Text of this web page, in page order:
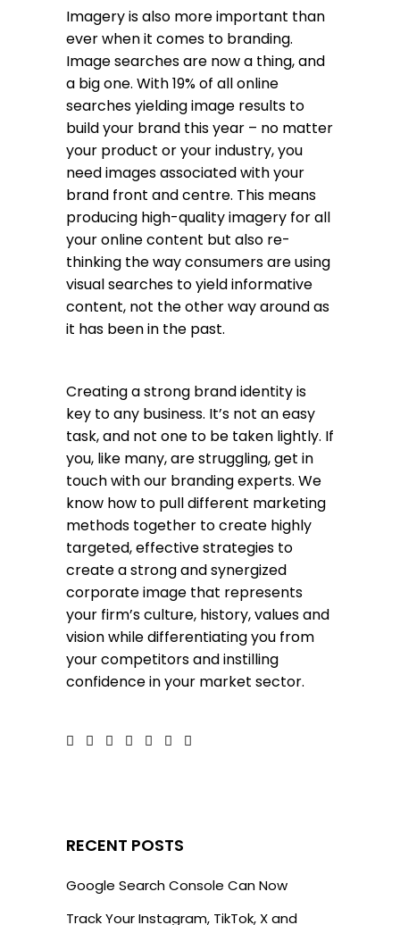
Imagery is also more important than
ever when it comes to branding.
Image searches are now a thing, and
a big one. With 19% of all online
searches yielding image results to
build your brand this year – no matter
your product or your industry, you
need images associated with your
brand front and centre. This means
producing high-quality imagery for all
your online content but also re-
thinking the way consumers are using
visual searches to yield informative
content, not the other way around as
it has been in the past.
Creating a strong brand identity is
key to any business. It’s not an easy
task, and not one to be taken lightly. If
you, like many, are struggling, get in
touch with our branding experts. We
know how to pull different marketing
methods together to create highly
targeted, effective strategies to
create a strong and synergized
corporate image that represents
your firm’s culture, history, values and
vision while differentiating you from
your competitors and instilling
confidence in your market sector.
RECENT POSTS
Google Search Console Can Now
Track Your Instagram, TikTok, X and